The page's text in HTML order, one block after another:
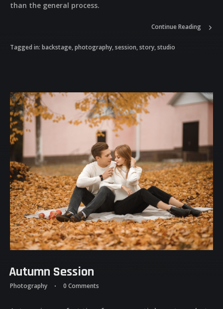
than the general process.
Tagged in: backstage,photography,session,story,studio
Continue Reading
Autumn Session
Photography 0 Comments